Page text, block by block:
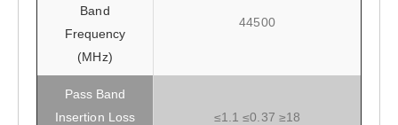
Band
Frequency
(MHz)
44500
Pass Band
Insertion Loss
≤1.1 ≤0.37 ≥18